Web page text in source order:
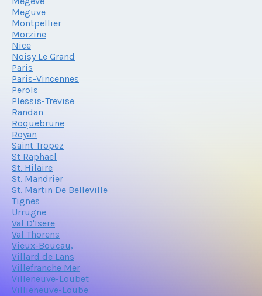
Meguve
Montpellier
Morzine
Nice
Noisy Le Grand
Paris
Paris-Vincennes
Perols
Plessis-Trevise
Randan
Roquebrune
Royan
Saint Tropez
St Raphael
St. Hilaire
St. Mandrier
St. Martin De Belleville
Tignes
Urrugne
Val D'Isere
Val Thorens
Vieux-Boucau,
Villard de Lans
Villefranche Mer
Villeneuve-Loubet
Villieneuve-Loube